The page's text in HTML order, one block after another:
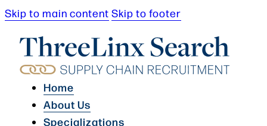
Skip to main content Skip to footer
Home
About Us
Specializations